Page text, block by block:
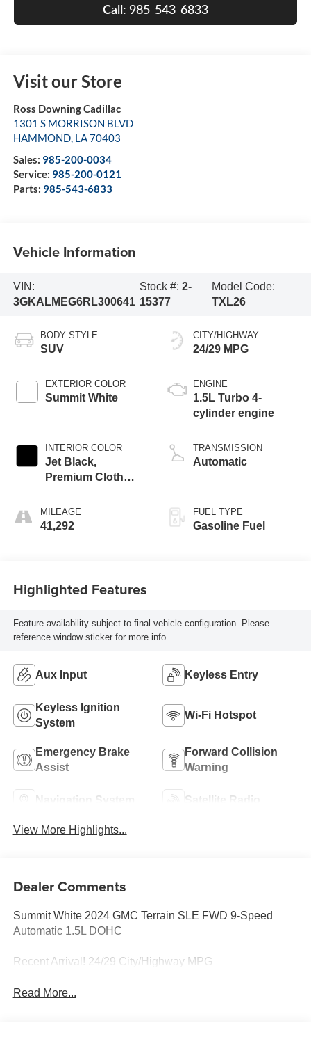
Call: 985-543-6833
Visit our Store
Ross Downing Cadillac
1301 S MORRISON BLVD
HAMMOND, LA70403
Sales: 985-200-0034
Service: 985-200-0121
Parts: 985-543-6833
Vehicle Information
VIN:
3GKALMEG6RL300641
Stock #:2-
15377
Model Code:
TXL26
BODY STYLE
SUV
EXTERIOR COLOR
Summit White
INTERIOR COLOR
Jet Black,
Premium Cloth
MILEAGE
41,292
CITY/HIGHWAY
24/29 MPG
ENGINE
1.5L Turbo 4-
cylinder engine
TRANSMISSION
Automatic
FUEL TYPE
Gasoline Fuel
Highlighted Features
Feature availability subject to final vehicle configuration. Please
reference window sticker for more info.
Aux Input Keyless Entry
Keyless Ignition
System
Wi-Fi Hotspot
Emergency Brake
Assist
Forward Collision
Warning
Navigation System Satellite Radio
View More Highlights...
Dealer Comments
Summit White 2024 GMC Terrain SLE FWD 9-Speed
Automatic 1.5L DOHC
Recent Arrival! 24/29 City/Highway MPG
Read More...